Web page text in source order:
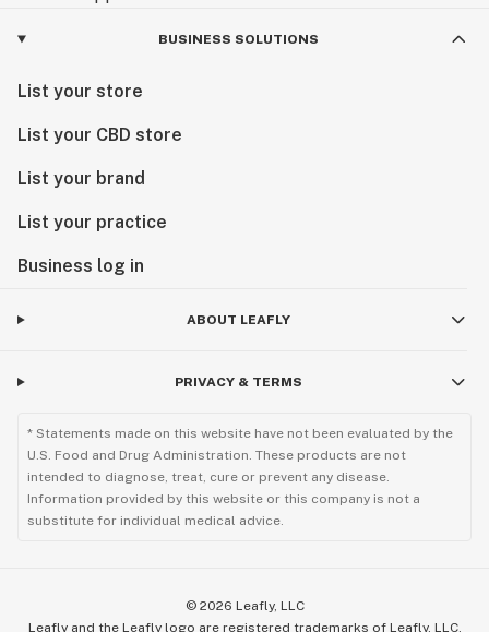
BUSINESS SOLUTIONS
List your store
List your CBD store
List your brand
List your practice
Business log in
ABOUT LEAFLY
PRIVACY & TERMS
* Statements made on this website have not been evaluated by the
U.S. Food and Drug Administration. These products are not
intended to diagnose, treat, cure or prevent any disease.
Information provided by this website or this company is not a
substitute for individual medical advice.
© 2026 Leafly, LLC
Leafly and the Leafly logo are registered trademarks of Leafly, LLC.